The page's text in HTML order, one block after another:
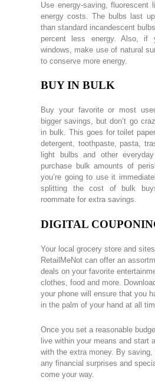
Use energy-saving, fluorescent
energy costs. The bulbs last
than standard incandescent
percent less energy. Also,
windows, make use of natural
to conserve more energy.
BUY IN BULK
Buy your favorite or most
bigger savings, but don’t go
in bulk. This goes for toilet
detergent, toothpaste, pasta,
light bulbs and other
purchase bulk amounts of
you’re going to use it
splitting the cost of bulk
roommate for extra savings.
DIGITAL
Your local grocery store and
RetailMeNot can offer an
deals on your favorite
clothes, food and more.
your phone will ensure that you
in the palm of your hand at all
Once you set a reasonable
live within your means and start
with the extra money. By saving,
any financial surprises and
come your way.